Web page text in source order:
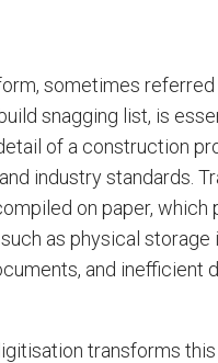
sometimes referred
snagging list, is
of a construction
industry standards.
on paper, which
as physical storage
and inefficient
transforms this